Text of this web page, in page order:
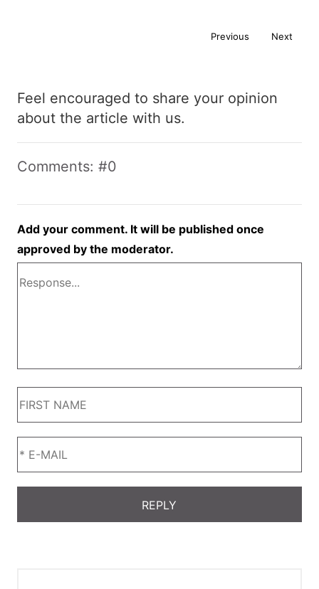
Previous Next
Feel encouraged to share your opinion
about the article with us.
Comments: #0
Add your comment. It will be published once
approved by the moderator.